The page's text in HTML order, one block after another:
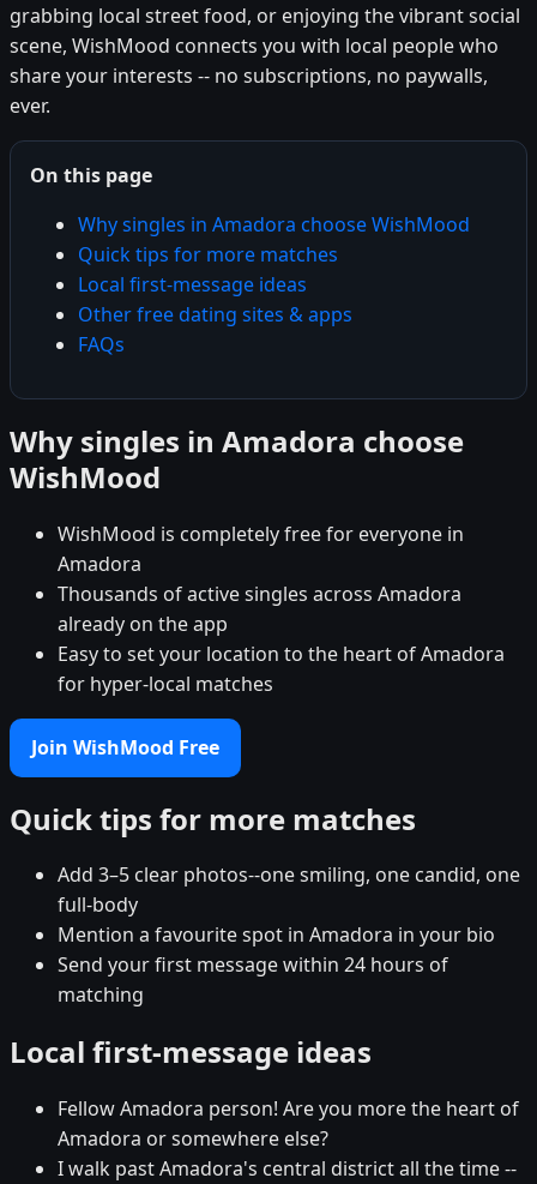
grabbing local street food, or enjoying the vibrant social
scene, WishMood connects you with local people who
share your interests -- no subscriptions, no paywalls,
ever.
On this page
Why singles in Amadora choose WishMood
Quick tips for more matches
Local first-message ideas
Other free dating sites & apps
FAQs
Why singles in Amadora choose
WishMood
WishMood is completely free for everyone in
Amadora
Thousands of active singles across Amadora
already on the app
Easy to set your location to the heart of Amadora
for hyper-local matches
Join WishMood Free
Quick tips for more matches
Add 3–5 clear photos--one smiling, one candid, one
full-body
Mention a favourite spot in Amadora in your bio
Send your first message within 24 hours of
matching
Local first-message ideas
Fellow Amadora person! Are you more the heart of
Amadora or somewhere else?
I walk past Amadora's central district all the time --